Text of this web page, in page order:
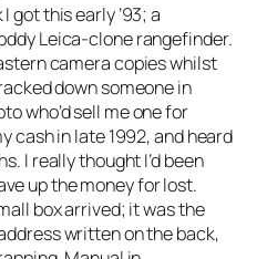
got this early ’93; a
Leica-clone rangefinder.
camera copies whilst
down someone in
who’d sell me one for
cash in late 1992, and heard
I really thought I’d been
up the money for lost.
box arrived; it was the
written on the back,